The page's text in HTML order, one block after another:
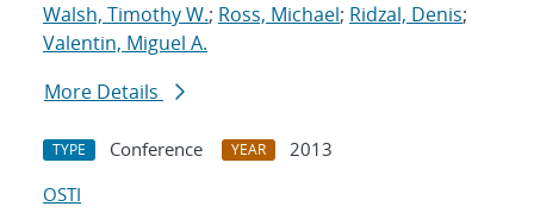
Walsh, Timothy W.; Ross, Michael; Ridzal, Denis;
Valentin, Miguel A.
More Details
TYPE Conference YEAR
2013
OSTI